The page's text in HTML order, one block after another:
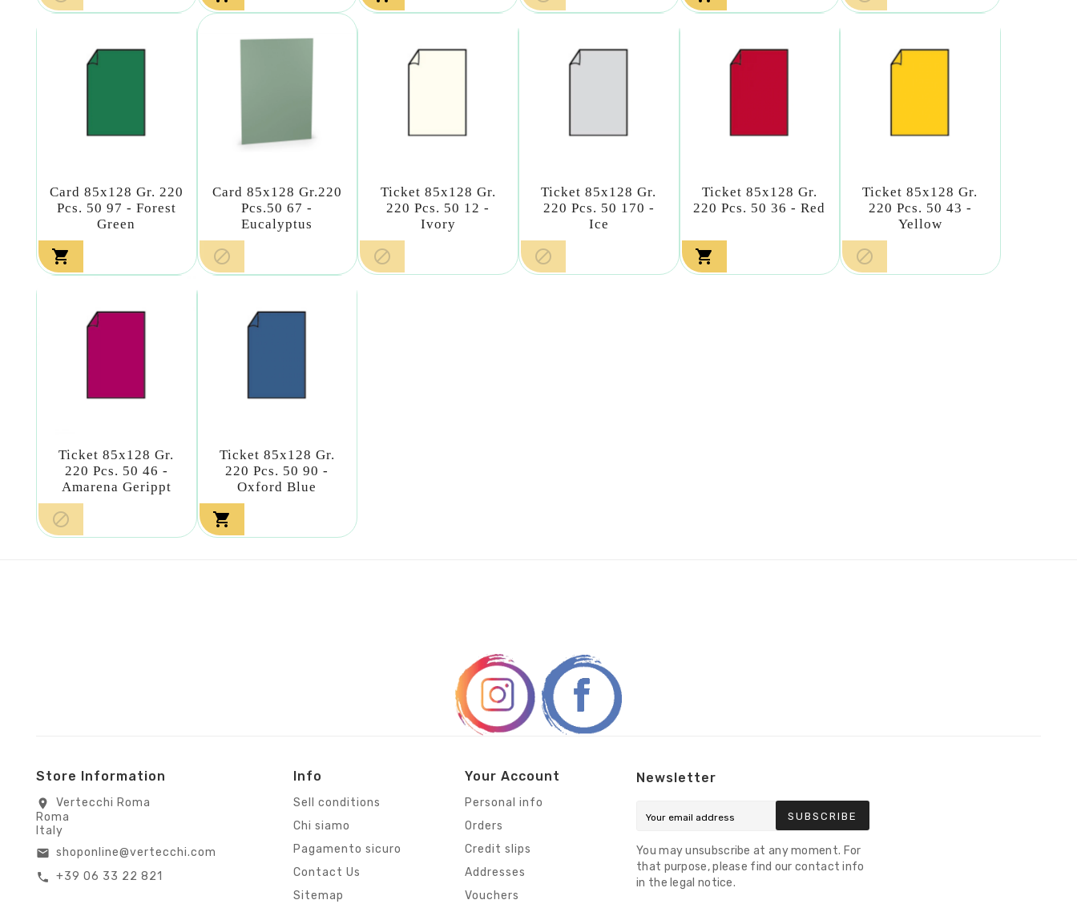
Card 85x128 Gr. 220
Pcs. 50 97 - Forest
Green

Card 85x128 Gr.220
Pcs.50 67 -
Eucalyptus

Ticket 85x128 Gr.
220 Pcs. 50 12 -
Ivory

Ticket 85x128 Gr.
220 Pcs. 50 170 -
Ice

Ticket 85x128 Gr.
220 Pcs. 50 36 - Red

Ticket 85x128 Gr.
220 Pcs. 50 43 -
Yellow

Ticket 85x128 Gr.
220 Pcs. 50 46 -
Amarena Gerippt

Ticket 85x128 Gr.
220 Pcs. 50 90 -
Oxford Blue

Store Information
location_on
Vertecchi Roma
Roma
Italy
email shoponline@vertecchi.com
call +39 06 33 22 821
Info
Sell conditions
Chi siamo
Pagamento sicuro
Contact Us
Sitemap
Your Account
Personal info
Orders
Credit slips
Addresses
Vouchers
Newsletter
SUBSCRIBE
You may unsubscribe at any moment. For
that purpose, please find our contact info
in the legal notice.